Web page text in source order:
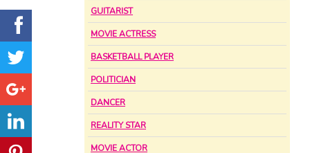
GUITARIST
MOVIE ACTRESS
BASKETBALL PLAYER
POLITICIAN
DANCER
REALITY STAR
MOVIE ACTOR